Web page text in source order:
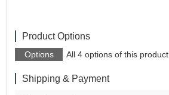
Product Options
Options All 4 options of this product.
Shipping & Payment